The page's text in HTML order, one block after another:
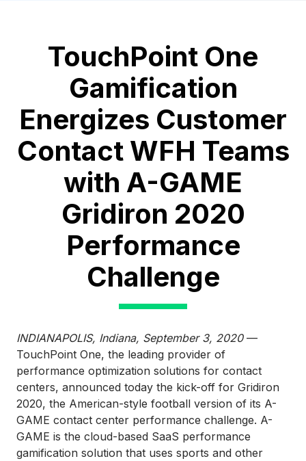
TouchPoint One
Gamification
Energizes Customer
Contact WFH Teams
with A-GAME
Gridiron 2020
Performance
Challenge
INDIANAPOLIS, Indiana, September 3, 2020—
TouchPoint One, the leading provider of
performance optimization solutions for contact
centers, announced today the kick-off for Gridiron
2020, the American-style football version of its A-
GAME contact center performance challenge. A-
GAME is the cloud-based SaaS performance
gamification solution that uses sports and other